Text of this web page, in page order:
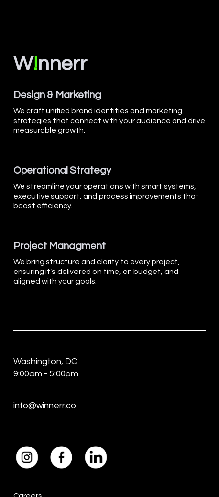
W!nnerr
Design & Marketing
We craft unified brand identities and marketing
strategies that connect with your audience and drive
measurable growth.
Operational Strategy
We streamline your operations with smart systems,
executive support, and process improvements that
boost efficiency.
Project Managment
We bring structure and clarity to every project,
ensuring it’s delivered on time, on budget, and
aligned with your goals.
Washington, DC
9:00am - 5:00pm
info@winnerr.co